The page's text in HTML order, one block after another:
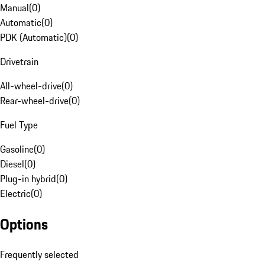
Manual(0)
Automatic(0)
PDK (Automatic)(0)
Drivetrain
All-wheel-drive(0)
Rear-wheel-drive(0)
Fuel Type
Gasoline(0)
Diesel(0)
Plug-in hybrid(0)
Electric(0)
Options
Frequently selected